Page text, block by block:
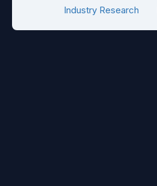
Industry Research